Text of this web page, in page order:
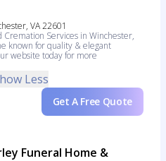
VA 22601
Cremation Services in Winchester,
known for quality & elegant
website today for more
Less
Get A Free Quote
Funeral Home &